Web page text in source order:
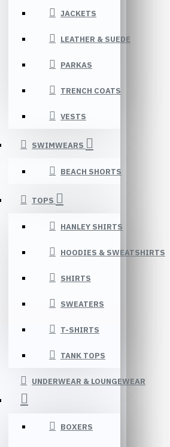
JACKETS
LEATHER & SUEDE
PARKAS
TRENCH COATS
VESTS
SWIMWEARS
BEACH SHORTS
TOPS
HANLEY SHIRTS
HOODIES & SWEATSHIRTS
SHIRTS
SWEATERS
T-SHIRTS
TANK TOPS
UNDERWEAR & LOUNGEWEAR
BOXERS